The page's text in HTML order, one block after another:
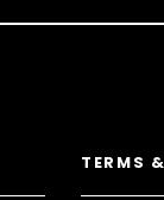
TERMS